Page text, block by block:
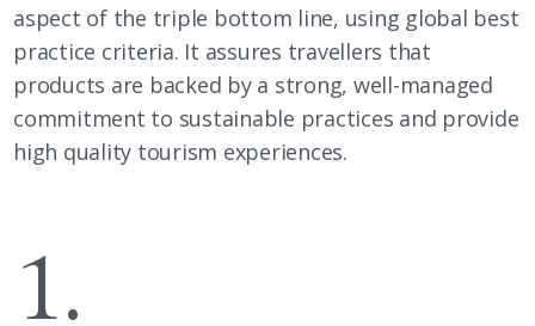
aspect of the triple bottom line, using global best
practice criteria. It assures travellers that
products are backed by a strong, well-managed
commitment to sustainable practices and provide
high quality tourism experiences.
1.